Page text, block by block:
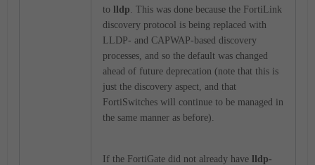
to
lldp. This was done because the FortiLink
discovery protocol is being replaced with
LLDP- and CAPWAP-based discovery
processes, and so the default was changed
ahead of future deprecation (note that this is
just the discovery aspect, and that
FortiSwitches will continue to be managed in
the same manner as before).
If the FortiGate did not already have
lldp-